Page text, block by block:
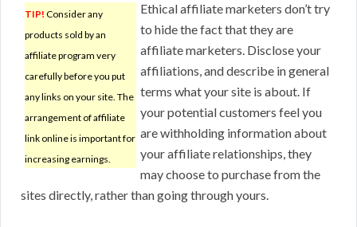
TIP! Consider any
products sold by an
affiliate program very
carefully before you put
any links on your site. The
arrangement of affiliate
link online is important for
increasing earnings.
Ethical affiliate marketers don’t try
to hide the fact that they are
affiliate marketers. Disclose your
affiliations, and describe in general
terms what your site is about. If
your potential customers feel you
are withholding information about
your affiliate relationships, they
may choose to purchase from the
sites directly, rather than going through yours.